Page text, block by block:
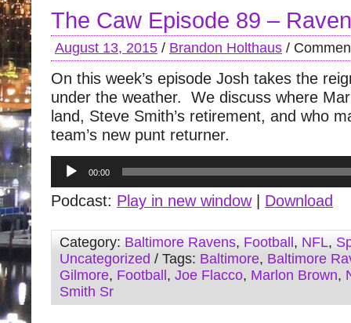
The Caw Episode 89 –
August 13, 2015 / Brandon Holthaus /
On this week’s episode Josh takes the
under the weather. We discuss where
land, Steve Smith’s retirement, and who
team’s new punt returner.
Audio
Player
00:00
Podcast: Play in new window| Download
Category: Baltimore Ravens, Football , NFL,
Uncategorized / Tags: Baltimore, Baltimore
Gilmore, Football , Joe Flacco, Marlon Brown,
Smith Sr